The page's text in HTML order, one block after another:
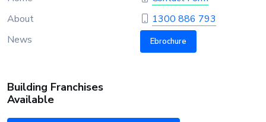
About
News
1300 886 793
Ebrochure
Building Franchises
Available